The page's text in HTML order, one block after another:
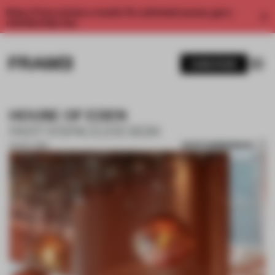
Enjoy 2 free articles a month. For unlimited access, get a
HOUSE OF EDEN
PARTY/SPACE/DESIGN
02 OCT 2018 SAVE SUBMISSION